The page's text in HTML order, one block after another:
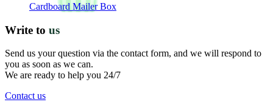
Cardboard Mailer Box
Write to us
Send us your question via the contact form, and we will respond to
you as soon as we can.
We are ready to help you 24/7
Contact us